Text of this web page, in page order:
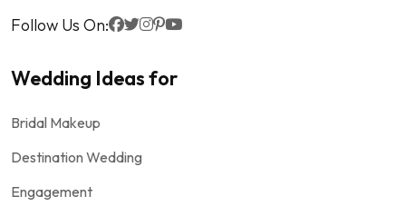
Follow Us On:
Wedding Ideas for
Bridal Makeup
Destination Wedding
Engagement